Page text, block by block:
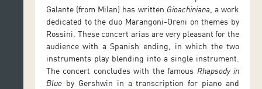
Galante (from Milan) has written Gioachiniana, a work
dedicated to the duo Marangoni-Oreni on themes by
Rossini. These concert arias are very pleasant for the
audience with a Spanish ending, in which the two
instruments play blending into a single instrument.
The concert concludes with the famous Rhapsody in
Blueby Gershwin in a transcription for piano and